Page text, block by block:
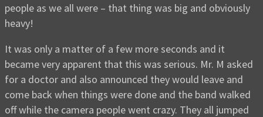
people as we all were – that thing was big and obviously
heavy!
It was only a matter of a few more seconds and it
became very apparent that this was serious. Mr. M asked
for a doctor and also announced they would leave and
come back when things were done and the band walked
off while the camera people went crazy. They all jumped